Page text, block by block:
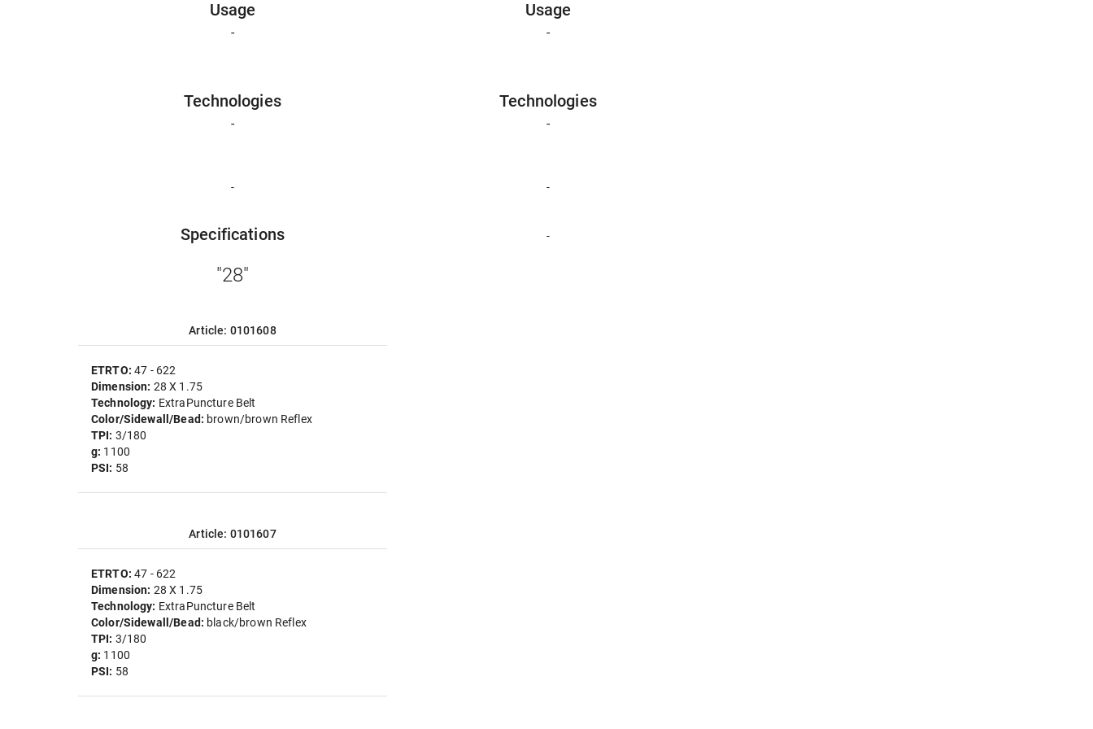
Usage
-
Usage
-
Technologies
-
Technologies
-
- -
Specifications
"28"
Article: 0101608
ETRTO:47 - 622
Dimension: 28 X 1.75
Technology: ExtraPuncture Belt
Color/Sidewall/Bead: brown/brown Reflex
TPI: 3/180
g: 1100
PSI: 58
Article: 0101607
ETRTO:47 - 622
Dimension: 28 X 1.75
Technology: ExtraPuncture Belt
Color/Sidewall/Bead: black/brown Reflex
TPI: 3/180
g: 1100
PSI: 58
-